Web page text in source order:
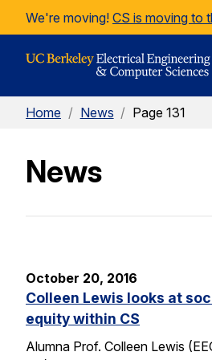
Skip to Content
We're moving! CS is moving to
Home / News / Page 131
News
October 20, 2016
Colleen Lewis looks at
equity within CS
Alumna Prof. Colleen Lewis